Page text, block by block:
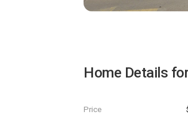
Home Details
Price